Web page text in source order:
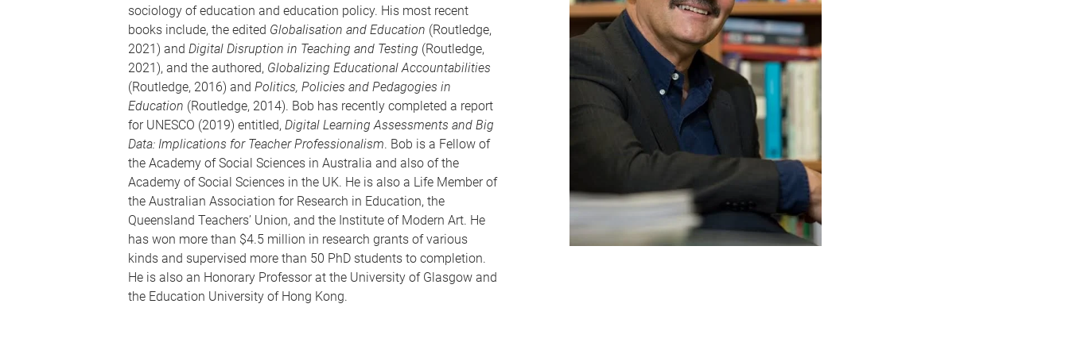
sociology of education and education policy. His most recent
books include, the edited Globalisation and Education (Routledge,
2021) and Digital Disruption in Teaching and Testing (Routledge,
2021), and the authored, Globalizing Educational Accountabilities
(Routledge, 2016) and Politics, Policies and Pedagogies in
Education (Routledge, 2014). Bob has recently completed a report
for UNESCO (2019) entitled, Digital Learning Assessments and Big
Data: Implications for Teacher Professionalism. Bob is a Fellow of
the Academy of Social Sciences in Australia and also of the
Academy of Social Sciences in the UK. He is also a Life Member of
the Australian Association for Research in Education, the
Queensland Teachers’ Union, and the Institute of Modern Art. He
has won more than $4.5 million in research grants of various
kinds and supervised more than 50 PhD students to completion.
He is also an Honorary Professor at the University of Glasgow and
the Education University of Hong Kong.